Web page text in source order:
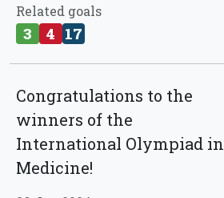
Related goals
3 4 17
Congratulations to the
winners of the
International Olympiad in
Medicine!